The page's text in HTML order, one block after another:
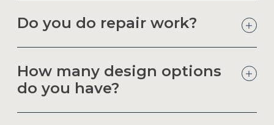
Do you do repair work?
How many design options
do you have?